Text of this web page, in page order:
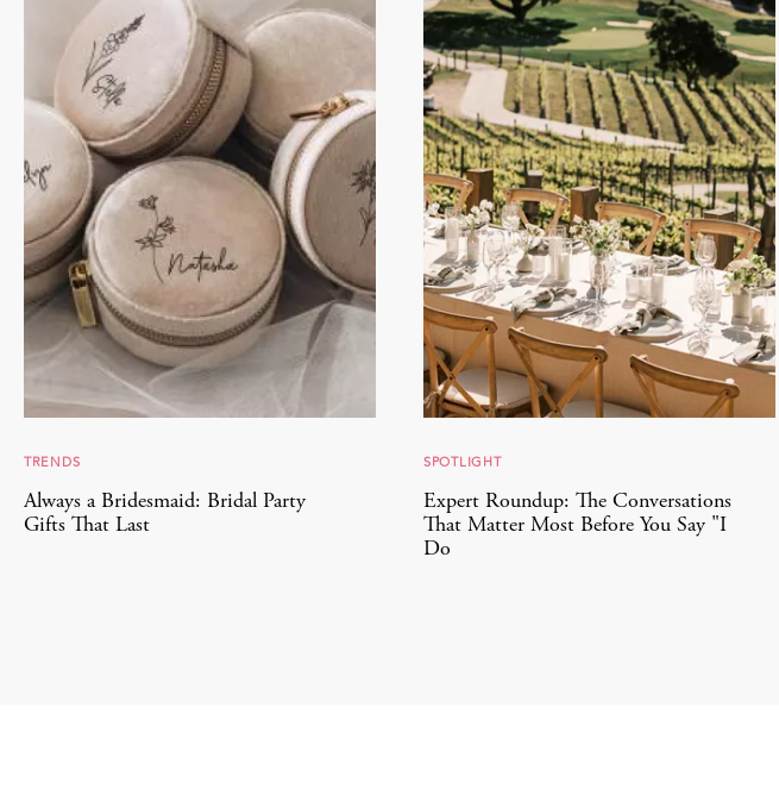
TRENDS
Always a Bridesmaid: Bridal Party
Gifts That Last
SPOTLIGHT
Expert Roundup: The Conversations
That Matter Most Before You Say "I
Do